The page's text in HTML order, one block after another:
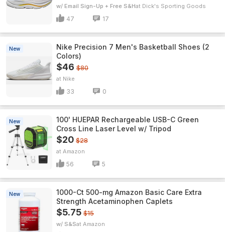
w/ Email Sign-Up + Free S&H Dick's Sporting Goods
47 17
New
Nike Precision 7 Men's Basketball Shoes (2
Colors)
$46 $80
Nike
33 0
New
100' HUEPAR Rechargeable USB-C Green
Cross Line Laser Level w/ Tripod
$20 $28
Amazon
56 5
New
1000-Ct 500-mg Amazon Basic Care Extra
Strength Acetaminophen Caplets
$5.75 $15
w/ S&S Amazon